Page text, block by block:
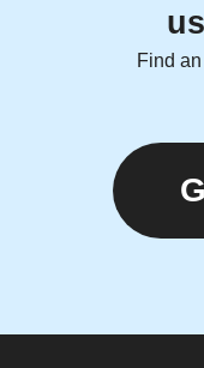
Find